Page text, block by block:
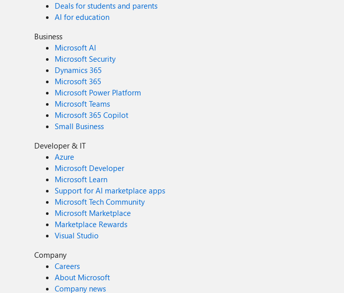
Deals for students and parents
AI for education
Business
Microsoft AI
Microsoft Security
Dynamics 365
Microsoft 365
Microsoft Power Platform
Microsoft Teams
Microsoft 365 Copilot
Small Business
Developer & IT
Azure
Microsoft Developer
Microsoft Learn
Support for AI marketplace apps
Microsoft Tech Community
Microsoft Marketplace
Marketplace Rewards
Visual Studio
Company
Careers
About Microsoft
Company news